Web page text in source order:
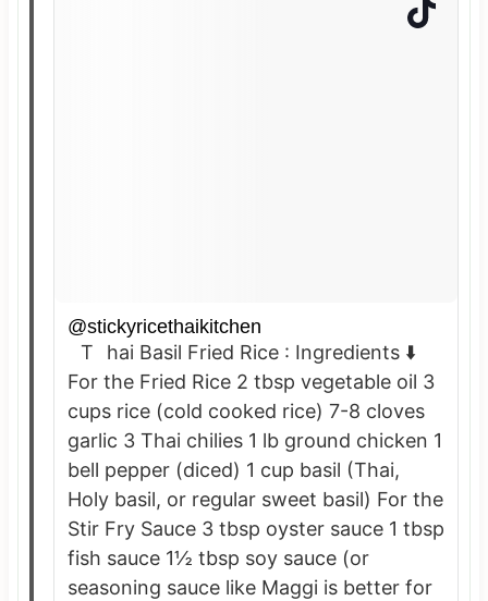
@stickyricethaikitchen
Thai Basil Fried Rice : Ingredients ⬇️
For the Fried Rice 2 tbsp vegetable oil 3
cups rice (cold cooked rice) 7-8 cloves
garlic 3 Thai chilies 1 lb ground chicken 1
bell pepper (diced) 1 cup basil (Thai,
Holy basil, or regular sweet basil) For the
Stir Fry Sauce 3 tbsp oyster sauce 1 tbsp
fish sauce 1½ tbsp soy sauce (or
seasoning sauce like Maggi is better for